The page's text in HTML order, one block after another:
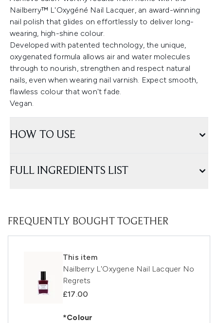
Nailberry™ L'Oxygéné Nail Lacquer, an award-winning
nail polish that glides on effortlessly to deliver long-
wearing, high-shine colour.
Developed with patented technology, the unique,
oxygenated formula allows air and water molecules
through to nourish, strengthen and respect natural
nails, even when wearing nail varnish. Expect smooth,
flawless colour that won't fade.
Vegan.
HOW TO USE
FULL INGREDIENTS LIST
FREQUENTLY BOUGHT TOGETHER
This item
Nailberry L'Oxygene Nail Lacquer No
Regrets
£17.00
*Colour